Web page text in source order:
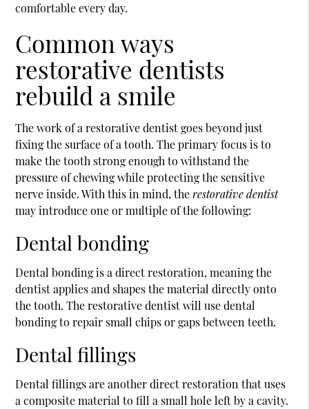
comfortable every day.
Common ways
restorative dentists
rebuild a smile
The work of arestorative dentistgoes beyond just
fixing the surface of a tooth. The primary focus is to
make the tooth strong enough to withstand the
pressure of chewing while protecting the sensitive
nerve inside. With this in mind, therestorative dentist
may introduce one or multiple of the following:
Dental bonding
Dental bonding is a direct restoration, meaning the
dentist applies and shapes the material directly onto
the tooth. The restorative dentist will use dental
bonding to repair small chips or gaps between teeth.
Dental fillings
Dental fillings are another direct restoration that uses
a composite material to fill a small hole left by a cavity.